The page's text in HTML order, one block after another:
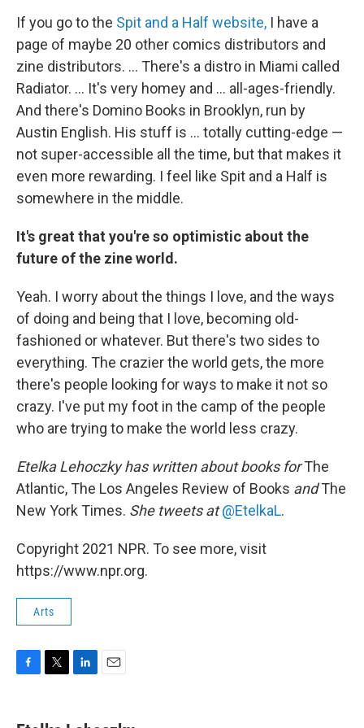
If you go to the Spit and a Half website, I have a
page of maybe 20 other comics distributors and
zine distributors. ... There's a distro in Miami called
Radiator. ... It's very homey and ... all-ages-friendly.
And there's Domino Books in Brooklyn, run by
Austin English. His stuff is ... totally cutting-edge —
not super-accessible all the time, but that makes it
even more rewarding. I feel like Spit and a Half is
somewhere in the middle.
It's great that you're so optimistic about the
future of the zine world.
Yeah. I worry about the things I love, and the ways
of doing and being that I love, becoming old-
fashioned or whatever. But there's two sides to
everything. The crazier the world gets, the more
there's people looking for ways to make it not so
crazy. I've put my foot in the camp of the people
who are trying to make the world less crazy.
Etelka Lehoczkyhas written about books forThe
Atlantic, The Los Angeles Review of Books andThe
New York Times. She tweets at @EtelkaL.
Copyright 2021 NPR. To see more, visit
https://www.npr.org.
Arts